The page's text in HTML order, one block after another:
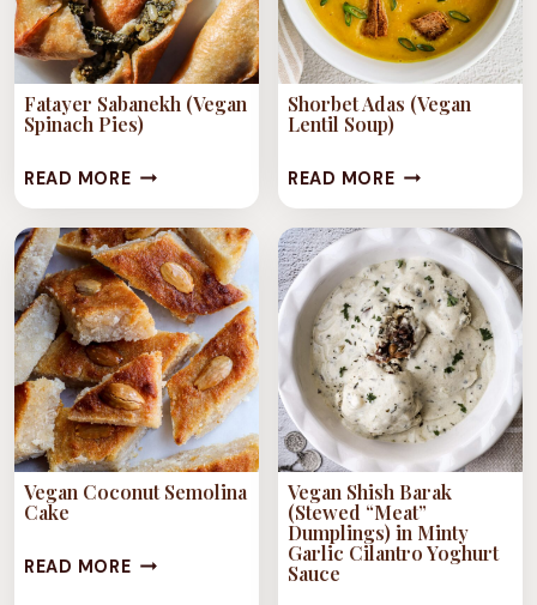
Fatayer Sabanekh (Vegan
Spinach Pies)
READ MOREFATAYER
SABANEKH
(VEGAN
SPINACH
PIES)
Shorbet Adas (Vegan
Lentil Soup)
READ MORESHORBET
ADAS
(VEGAN
LENTIL
SOUP)
Vegan Coconut Semolina
Cake
READ MOREVEGAN
Vegan Shish Barak
(Stewed “Meat”
Dumplings) in Minty
Garlic Cilantro Yoghurt
Sauce